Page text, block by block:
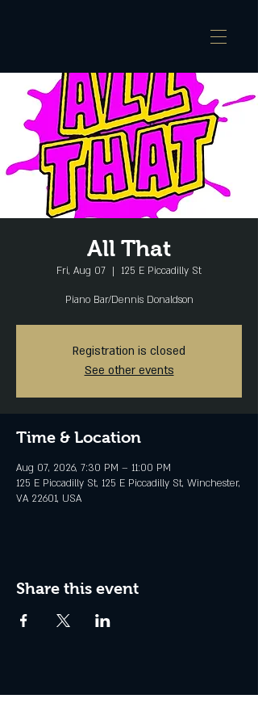
All That
Fri, Aug 07
  |
125 E Piccadilly St
Piano Bar/Dennis Donaldson
Registration is closed
See other events
Time & Location
Aug 07, 2026, 7:30 PM – 11:00 PM
125 E Piccadilly St, 125 E Piccadilly St, Winchester,
VA 22601, USA
Share this event